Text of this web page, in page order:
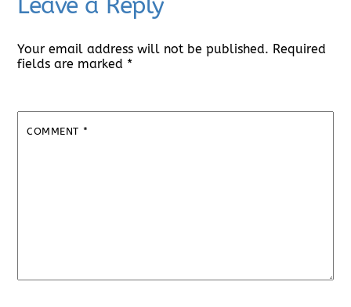
Leave a Reply
Your email address will not be published. Required
fields are marked *
COMMENT *